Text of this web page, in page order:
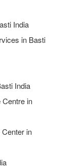
India
in Basti
India
Centre in
in